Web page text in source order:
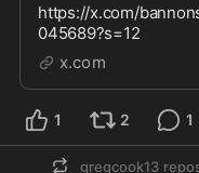
https://x.com/
045689?s=12
x.com
1 2 1
gregcook13